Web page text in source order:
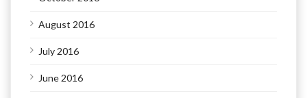
August 2016
July 2016
June 2016